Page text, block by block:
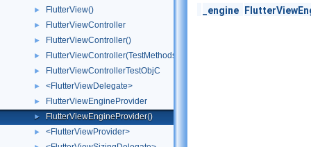
► FlutterView()
► FlutterViewController
► FlutterViewController()
► FlutterViewController(TestMethods)
► FlutterViewControllerTestObjC
► <FlutterViewDelegate>
► FlutterViewEngineProvider
► FlutterViewEngineProvider()
► <FlutterViewProvider>
_engine